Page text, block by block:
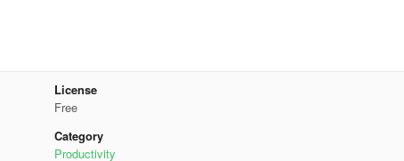
License
Free
Category
Productivity